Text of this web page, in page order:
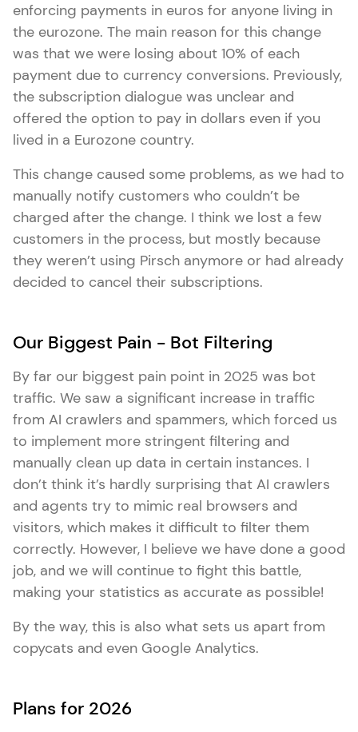
enforcing payments in euros for anyone living in
the eurozone. The main reason for this change
was that we were losing about 10% of each
payment due to currency conversions. Previously,
the subscription dialogue was unclear and
offered the option to pay in dollars even if you
lived in a Eurozone country.
This change caused some problems, as we had to
manually notify customers who couldn’t be
charged after the change. I think we lost a few
customers in the process, but mostly because
they weren’t using Pirsch anymore or had already
decided to cancel their subscriptions.
Our Biggest Pain - Bot Filtering
By far our biggest pain point in 2025 was bot
traffic. We saw a significant increase in traffic
from AI crawlers and spammers, which forced us
to implement more stringent filtering and
manually clean up data in certain instances. I
don’t think it’s hardly surprising that AI crawlers
and agents try to mimic real browsers and
visitors, which makes it difficult to filter them
correctly. However, I believe we have done a good
job, and we will continue to fight this battle,
making your statistics as accurate as possible!
By the way, this is also what sets us apart from
copycats and even Google Analytics.
Plans for 2026